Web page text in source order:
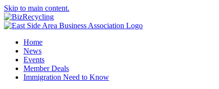
Skip to main content.
Home
News
Events
Member Deals
Immigration Need to Know